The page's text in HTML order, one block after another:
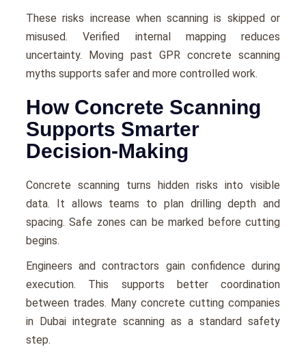
These risks increase when scanning is skipped or
misused. Verified internal mapping reduces
uncertainty. Moving past GPR concrete scanning
myths supports safer and more controlled work.
How Concrete Scanning
Supports Smarter
Decision-Making
Concrete scanning turns hidden risks into visible
data. It allows teams to plan drilling depth and
spacing. Safe zones can be marked before cutting
begins.
Engineers and contractors gain confidence during
execution. This supports better coordination
between trades. Many concrete cutting companies
in Dubai integrate scanning as a standard safety
step.